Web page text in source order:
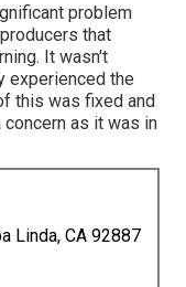
problem
that
It wasn't
experienced the
this was fixed and
as it was in
Linda, CA 92887